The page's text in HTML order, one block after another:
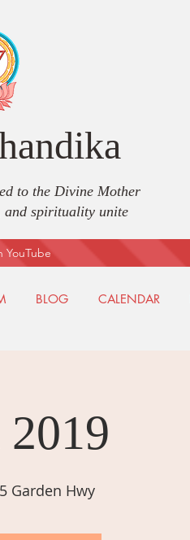
to the Divine Mother
and spirituality unite
BLOG CALENDAR
YouTube
Garden Hwy